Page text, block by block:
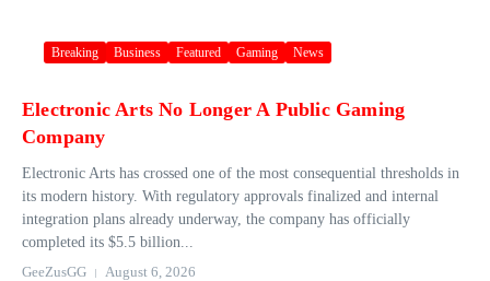
Breaking Business Featured Gaming News
Electronic Arts No Longer A Public Gaming
Company
Electronic Arts has crossed one of the most consequential thresholds in
its modern history. With regulatory approvals finalized and internal
integration plans already underway, the company has officially
completed its $5.5 billion...
GeeZusGG
August 6, 2026